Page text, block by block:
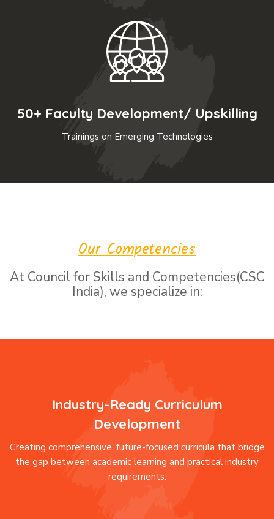
50+ Faculty Development/ Upskilling
Trainings on Emerging Technologies
Our Competencies
At Council for Skills and Competencies(CSC
India), we specialize in:
Industry-Ready Curriculum
Development
Creating comprehensive, future-focused curricula that bridge
the gap between academic learning and practical industry
requirements.